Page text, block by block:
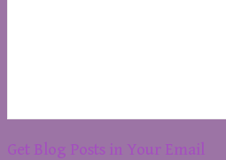
Get Blog Posts in Your Email